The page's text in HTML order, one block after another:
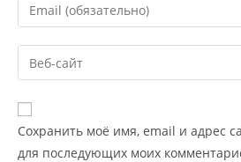
Сохранить моё имя, email и адрес
для последующих моих